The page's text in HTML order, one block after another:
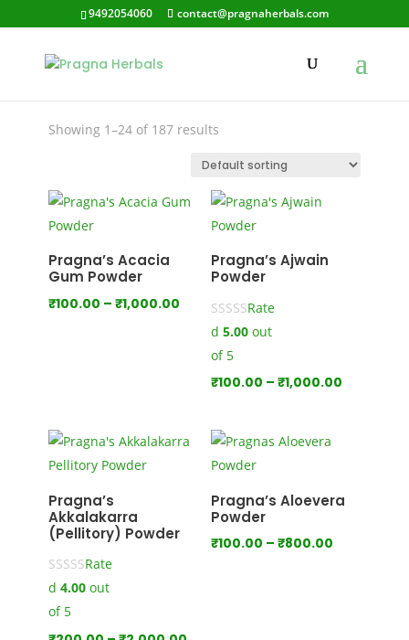
9492054060 contact@pragnaherbals.com
margosa
Showing 1–24 of 187 results
Pragna’s Acacia
Gum Powder
₹100.00 – ₹1,000.00Price
range:
₹100.00
Pragna’s Ajwain
Powder
Rate
d 5.00out
of 5
₹100.00 – ₹1,000.00Price
Pragna’s
Akkalakarra
(Pellitory) Powder
Rate
d 4.00out
of 5
Pragna’s Aloevera
Powder
₹100.00 – ₹800.00Price